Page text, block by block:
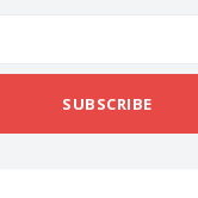
SUBSCRIBE